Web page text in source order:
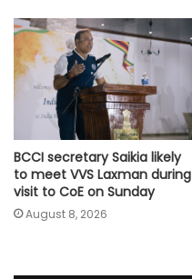
BCCI secretary Saikia likely
to meet VVS Laxman during
visit to CoE on Sunday
August 8, 2026